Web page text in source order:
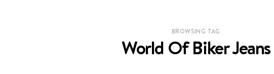
BROWSING TAG
World Of Biker Jeans